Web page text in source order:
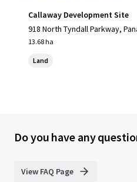
Callaway Development Site
918 North Tyndall Parkway,
13.68 ha
Land
Do you have any
View FAQ Page